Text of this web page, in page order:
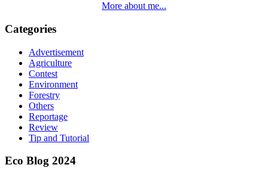
More about me...
Categories
Advertisement
Agriculture
Contest
Environment
Forestry
Others
Reportage
Review
Tip and Tutorial
Eco Blog 2024